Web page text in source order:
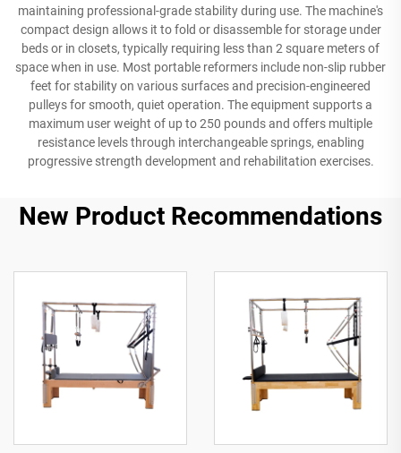
maintaining professional-grade stability during use. The machine's
compact design allows it to fold or disassemble for storage under
beds or in closets, typically requiring less than 2 square meters of
space when in use. Most portable reformers include non-slip rubber
feet for stability on various surfaces and precision-engineered
pulleys for smooth, quiet operation. The equipment supports a
maximum user weight of up to 250 pounds and offers multiple
resistance levels through interchangeable springs, enabling
progressive strength development and rehabilitation exercises.
New Product Recommendations